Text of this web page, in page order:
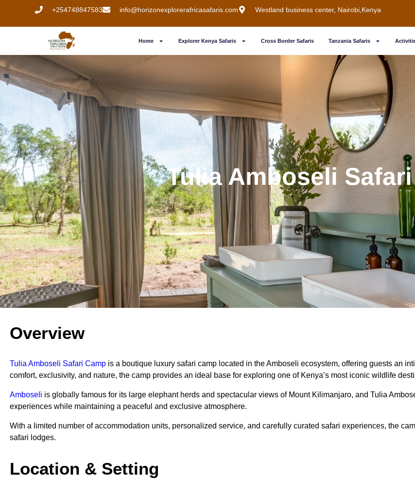
+254748847583 info@horizonexplorerafricasafaris.com Westland business center, Nairobi,Kenya
Home Explorer Kenya Safaris Cross Border Safaris Tanzania Safaris
Tulia Amboseli
Overview
Tulia Amboseli Safari Camp is a boutique luxury safari camp located in the Amboseli ecosystem, offering guests an
comfort, exclusivity, and nature, the camp provides an ideal base for exploring one of Kenya’s most iconic wildlife
Amboseli is globally famous for its large elephant herds and spectacular views of Mount Kilimanjaro, and Tulia
experiences while maintaining a peaceful and exclusive atmosphere.
With a limited number of accommodation units, personalized service, and carefully curated safari experiences, the
safari lodges.
Location & Setting